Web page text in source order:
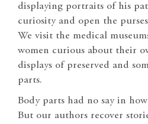
displaying portraits of his
curiosity and open the
We visit the medical
women curious about their
displays of preserved and
parts.
Body parts had no say in
But our authors recover